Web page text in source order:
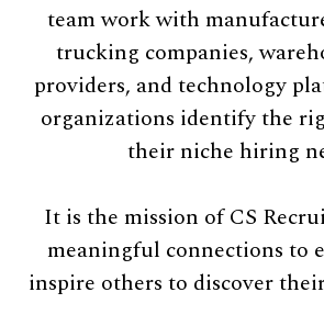
team work with
trucking companies,
providers, and technology
organizations identify the
their niche hiring
It is the mission of CS
meaningful connections to
inspire others to discover